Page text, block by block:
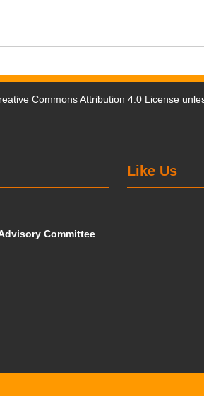
Commons Attribution 4.0 License
Like Us
Committee